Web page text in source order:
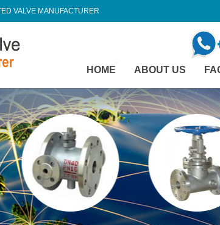
VALVE MANUFACTURER
HOME ABOUT US